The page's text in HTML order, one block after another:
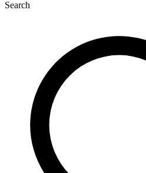
Search